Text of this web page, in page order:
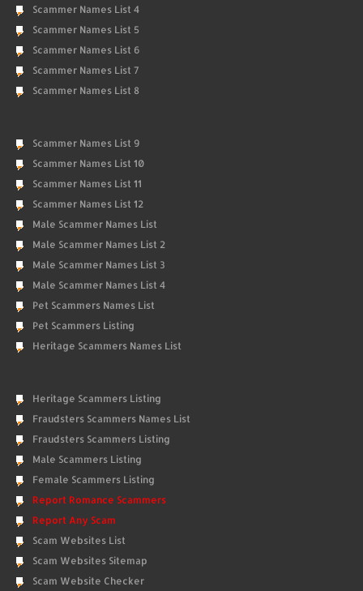
Scammer Names List 4
Scammer Names List 5
Scammer Names List 6
Scammer Names List 7
Scammer Names List 8
Scammer Names List 9
Scammer Names List 10
Scammer Names List 11
Scammer Names List 12
Male Scammer Names List
Male Scammer Names List 2
Male Scammer Names List 3
Male Scammer Names List 4
Pet Scammers Names List
Pet Scammers Listing
Heritage Scammers Names List
Heritage Scammers Listing
Fraudsters Scammers Names List
Fraudsters Scammers Listing
Male Scammers Listing
Female Scammers Listing
Report Romance Scammers
Report Any Scam
Scam Websites List
Scam Websites Sitemap
Scam Website Checker